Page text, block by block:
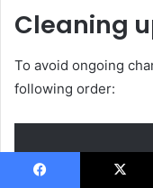
Cleaning
To avoid ongoing
following order: